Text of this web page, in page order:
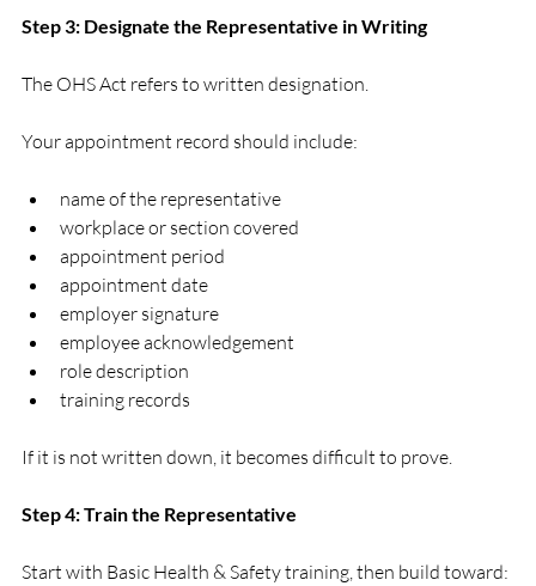
Step 3: Designate the Representative in Writing
The OHS Act refers to written designation.
Your appointment record should include:
name of the representative
workplace or section covered
appointment period
appointment date
employer signature
employee acknowledgement
role description
training records
If it is not written down, it becomes difficult to prove.
Step 4: Train the Representative
Start with Basic Health & Safety training, then build toward: